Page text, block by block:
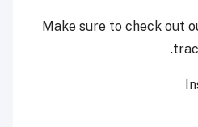
Make sure to check out